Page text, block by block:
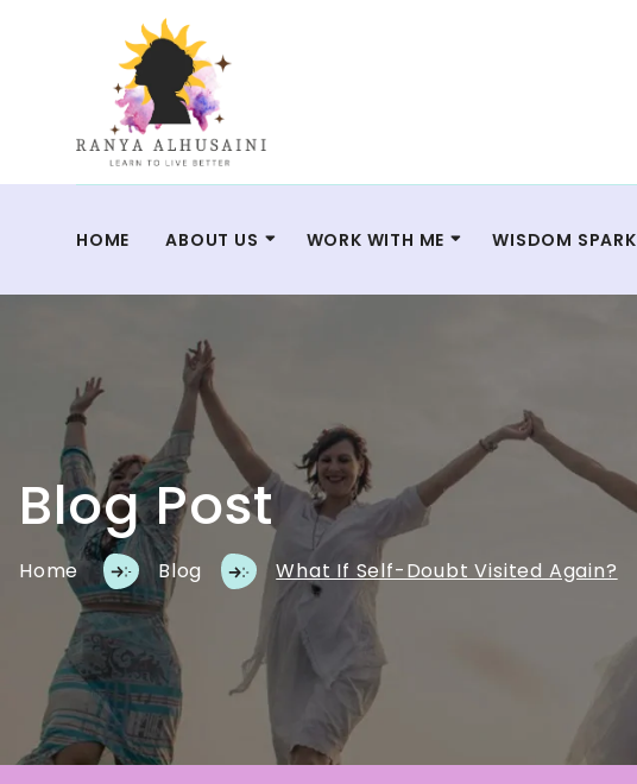
HOME ABOUT US WORK WITH ME WISDOM SPARK
Blog Post
Home Blog What If Self-Doubt Visited Again?